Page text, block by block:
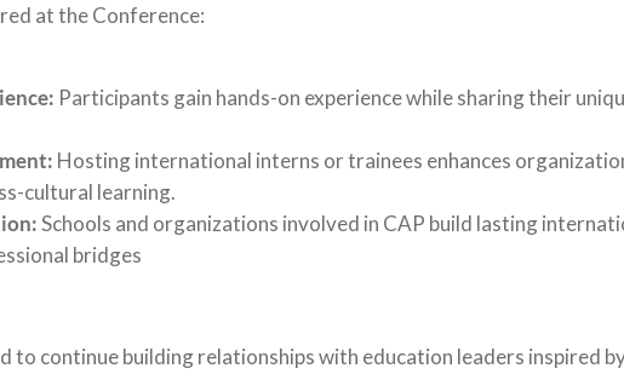
at the Conference:
Participants gain hands-on experience while sharing their
Hosting international interns or trainees enhances
cultural learning.
Schools and organizations involved in CAP build lasting
bridges
to continue building relationships with education leaders inspired